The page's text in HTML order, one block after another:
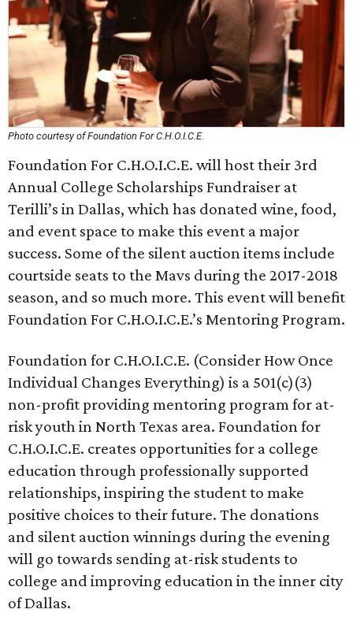
Photo courtesy of Foundation For C.H.O.I.C.E.
Foundation For C.H.O.I.C.E. will host their 3rd
Annual College Scholarships Fundraiser at
Terilli’s in Dallas, which has donated wine, food,
and event space to make this event a major
success. Some of the silent auction items include
courtside seats to the Mavs during the 2017-2018
season, and so much more. This event will benefit
Foundation For C.H.O.I.C.E.’s Mentoring Program.
Foundation for C.H.O.I.C.E. (Consider How Once
Individual Changes Everything) is a 501(c)(3)
non-profit providing mentoring program for at-
risk youth in North Texas area. Foundation for
C.H.O.I.C.E. creates opportunities for a college
education through professionally supported
relationships, inspiring the student to make
positive choices to their future. The donations
and silent auction winnings during the evening
will go towards sending at-risk students to
college and improving education in the inner city
of Dallas.